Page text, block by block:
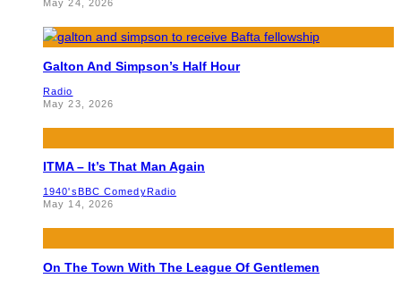
May 24, 2026
Galton And Simpson’s Half Hour
Radio
May 23, 2026
ITMA – It’s That Man Again
1940'sBBC ComedyRadio
May 14, 2026
On The Town With The League Of Gentlemen